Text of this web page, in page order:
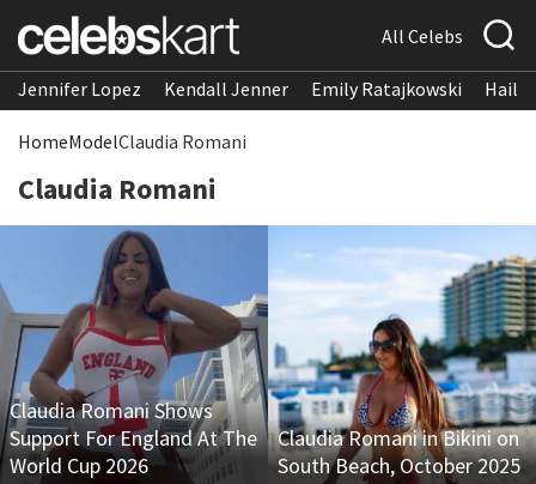
All Celebs
Jennifer Lopez Kendall Jenner Emily Ratajkowski
HomeModelClaudia Romani
Claudia Romani
Claudia Romani Shows
Support For England At The
World Cup 2026
Claudia Romani in Bikini on
South Beach, October 2025